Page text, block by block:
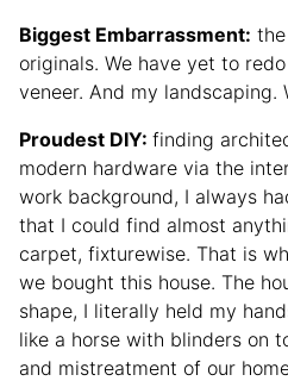
Biggest Embarrassment:
originals. We have yet to
veneer. And my landscaping.
Proudest DIY: finding
modern hardware via the
work background, I always
that I could find almost
carpet, fixturewise. That is
we bought this house. The
shape, I literally held my
like a horse with blinders on
and mistreatment of our